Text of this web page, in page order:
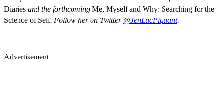
Diaries and the forthcoming Me, Myself and Why: Searching for the
Science of Self. Follow her on Twitter @JenLucPiquant.
Advertisement